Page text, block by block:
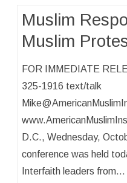
Muslim
Muslim
FOR IMMEDIATE
325-1916 text/talk
D.C., Wednesday,
conference was held
Interfaith leaders from…